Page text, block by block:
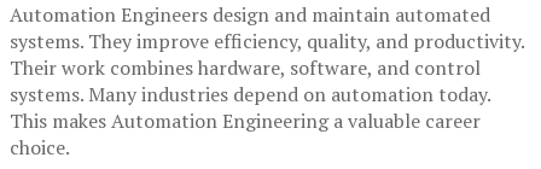
Automation Engineers design and maintain automated
systems. They improve efficiency, quality, and productivity.
Their work combines hardware, software, and control
systems. Many industries depend on automation today.
This makes Automation Engineering a valuable career
choice.